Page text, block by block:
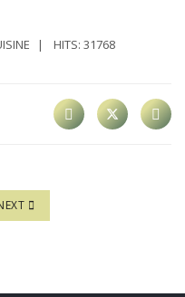
HITS: 31768
BASIC COURSE ON
ARTICLE: MASTER COURSE